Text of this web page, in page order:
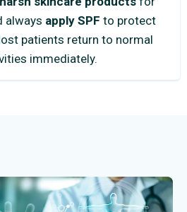
always apply SPF to protect
patients return to normal
immediately.